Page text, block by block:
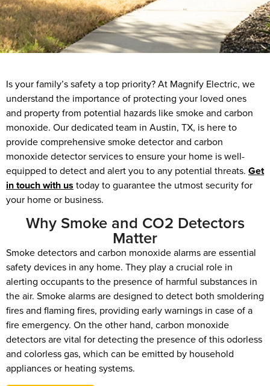
Is your family’s safety a top priority? At Magnify Electric, we
understand the importance of protecting your loved ones
and property from potential hazards like smoke and carbon
monoxide. Our dedicated team in Austin, TX, is here to
provide comprehensive smoke detector and carbon
monoxide detector services to ensure your home is well-
equipped to detect and alert you to any potential threats. Get
in touch with us today to guarantee the utmost security for
your home or business.
Why Smoke and CO2 Detectors
Matter
Smoke detectors and carbon monoxide alarms are essential
safety devices in any home. They play a crucial role in
alerting occupants to the presence of harmful substances in
the air. Smoke alarms are designed to detect both smoldering
fires and flaming fires, providing early warnings in case of a
fire emergency. On the other hand, carbon monoxide
detectors are vital for detecting the presence of this odorless
and colorless gas, which can be emitted by household
appliances or heating systems.